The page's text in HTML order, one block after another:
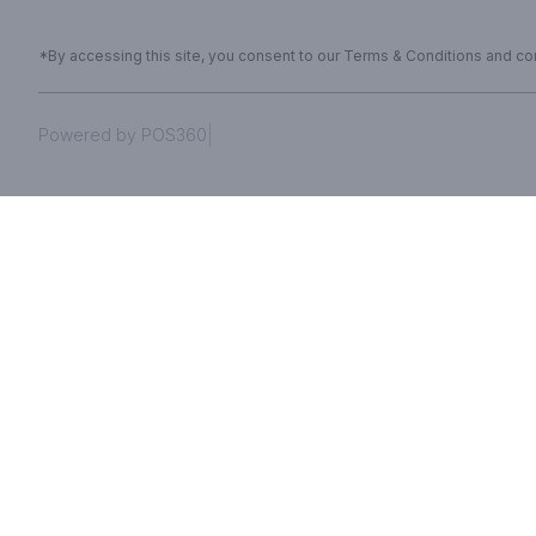
*By accessing this site, you consent to our Terms & Conditions and
Powered by POS360